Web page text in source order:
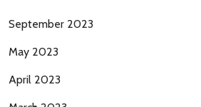
September 2023
May 2023
April 2023